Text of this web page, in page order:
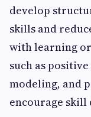
develop
skills and
with learning
such as
modeling, and
encourage skill